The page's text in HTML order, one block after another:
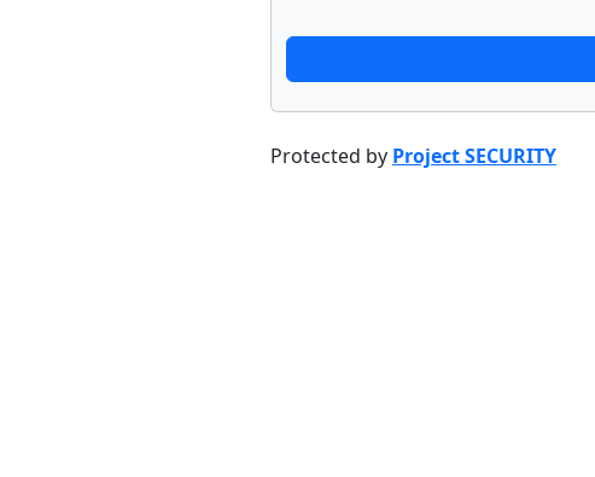
Protected by Project SECURITY